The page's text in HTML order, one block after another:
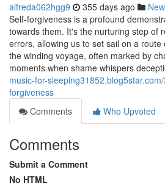
alfreda062hgg9 355 days ago
Self-forgiveness is a profound
towards them. It's the nurturing step of
errors, allowing us to set sail on a
the winding voyage, often marked by
moments when shame whispers
music-for-
forgiveness
Comments
Who Upvoted
Comments
Submit a Comment
No HTML